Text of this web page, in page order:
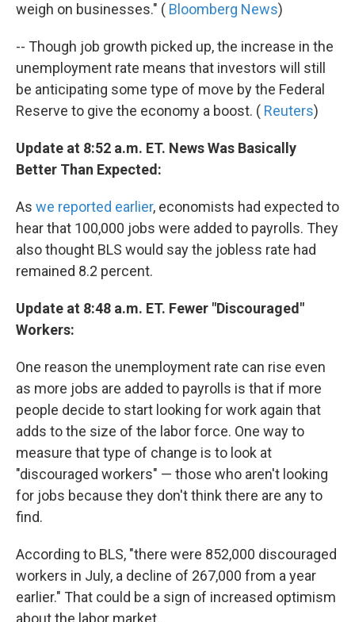
weigh on businesses." ( Bloomberg News)
-- Though job growth picked up, the increase in the
unemployment rate means that investors will still
be anticipating some type of move by the Federal
Reserve to give the economy a boost. ( Reuters)
Update at 8:52 a.m. ET. News Was Basically
Better Than Expected:
As we reported earlier, economists had expected to
hear that 100,000 jobs were added to payrolls. They
also thought BLS would say the jobless rate had
remained 8.2 percent.
Update at 8:48 a.m. ET. Fewer "Discouraged"
Workers:
One reason the unemployment rate can rise even
as more jobs are added to payrolls is that if more
people decide to start looking for work again that
adds to the size of the labor force. One way to
measure that type of change is to look at
"discouraged workers" — those who aren't looking
for jobs because they don't think there are any to
find.
According to BLS, "there were 852,000 discouraged
workers in July, a decline of 267,000 from a year
earlier." That could be a sign of increased optimism
about the labor market.